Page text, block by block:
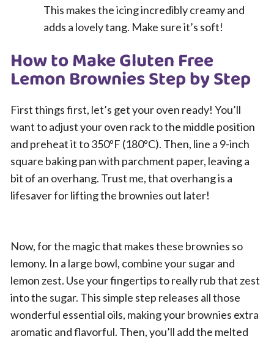
This makes the icing incredibly creamy and
adds a lovely tang. Make sure it’s soft!
How to Make Gluten Free
Lemon Brownies Step by Step
First things first, let’s get your oven ready! You’ll
want to adjust your oven rack to the middle position
and preheat it to 350ºF (180ºC). Then, line a 9-inch
square baking pan with parchment paper, leaving a
bit of an overhang. Trust me, that overhang is a
lifesaver for lifting the brownies out later!
Now, for the magic that makes these brownies so
lemony. In a large bowl, combine your sugar and
lemon zest. Use your fingertips to really rub that zest
into the sugar. This simple step releases all those
wonderful essential oils, making your brownies extra
aromatic and flavorful. Then, you’ll add the melted